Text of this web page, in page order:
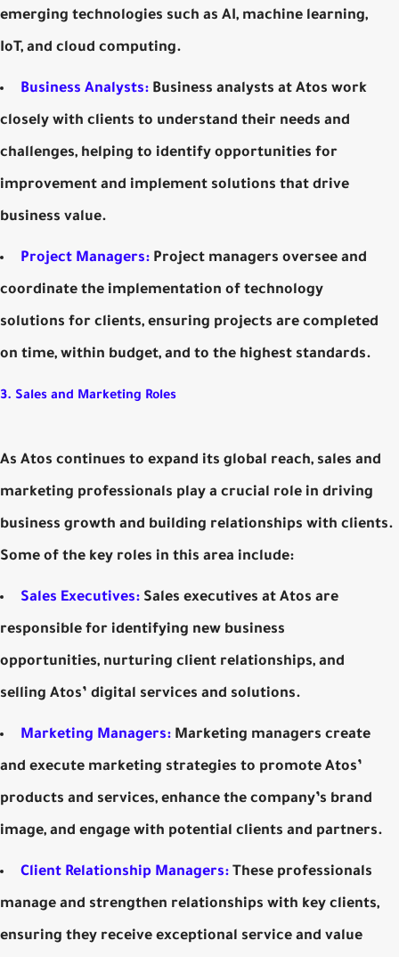
emerging technologies such as AI, machine learning,
IoT, and cloud computing.
Business Analysts: Business analysts at Atos work
closely with clients to understand their needs and
challenges, helping to identify opportunities for
improvement and implement solutions that drive
business value.
Project Managers: Project managers oversee and
coordinate the implementation of technology
solutions for clients, ensuring projects are completed
on time, within budget, and to the highest standards.
3. Sales and Marketing Roles
As Atos continues to expand its global reach, sales and
marketing professionals play a crucial role in driving
business growth and building relationships with clients.
Some of the key roles in this area include:
Sales Executives: Sales executives at Atos are
responsible for identifying new business
opportunities, nurturing client relationships, and
selling Atos’ digital services and solutions.
Marketing Managers: Marketing managers create
and execute marketing strategies to promote Atos’
products and services, enhance the company’s brand
image, and engage with potential clients and partners.
Client Relationship Managers: These professionals
manage and strengthen relationships with key clients,
ensuring they receive exceptional service and value